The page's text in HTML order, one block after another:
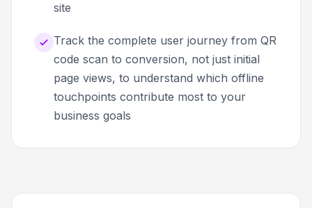
site
Track the complete user journey from QR
code scan to conversion, not just initial
page views, to understand which offline
touchpoints contribute most to your
business goals